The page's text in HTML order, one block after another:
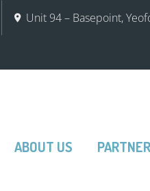
Unit 94 – Basepoint,
ABOUT US